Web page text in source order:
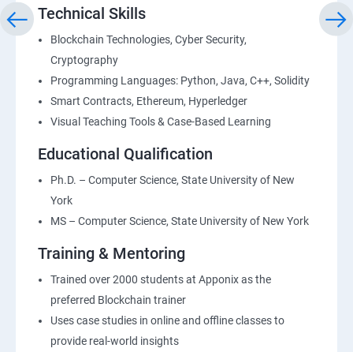
Technical Skills
Blockchain Technologies, Cyber Security,
Cryptography
Programming Languages: Python, Java, C++, Solidity
Smart Contracts, Ethereum, Hyperledger
Visual Teaching Tools & Case-Based Learning
Educational Qualification
Ph.D. – Computer Science, State University of New
York
MS – Computer Science, State University of New York
Training & Mentoring
Trained over 2000 students at Apponix as the
preferred Blockchain trainer
Uses case studies in online and offline classes to
provide real-world insights